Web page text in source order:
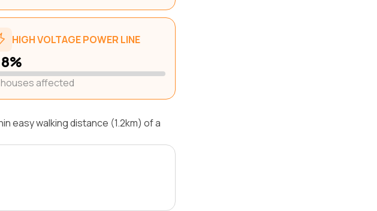
HIGH VOLTAGE POWER LINE
affected
easy walking distance (1.2km) of a